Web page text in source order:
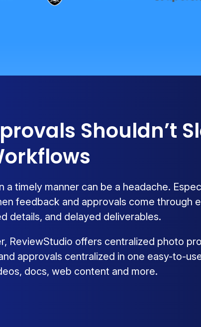
Shouldn’t
timely manner can be a headache.
feedback and approvals come through
details, and delayed deliverables.
ReviewStudio offers centralized photo
approvals centralized in one easy-to-
docs, web content and more.